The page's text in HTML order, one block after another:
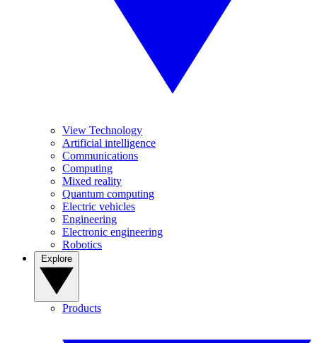
View Technology
Artificial intelligence
Communications
Computing
Mixed reality
Quantum computing
Electric vehicles
Engineering
Electronic engineering
Robotics
Products